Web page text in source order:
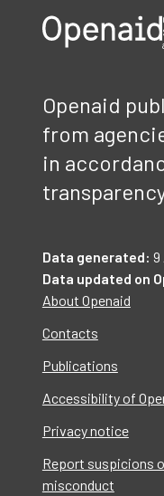
Openaid
from
in
Data generated: 9
Data updated on
About Openaid
Contacts
Publications
Accessibility of
Privacy notice
Report suspicions
misconduct